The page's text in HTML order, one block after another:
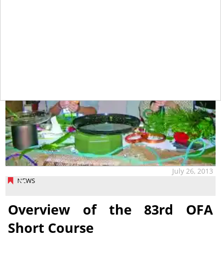
NEWS
July 26, 2013
Overview of the 83rd OFA
Short Course